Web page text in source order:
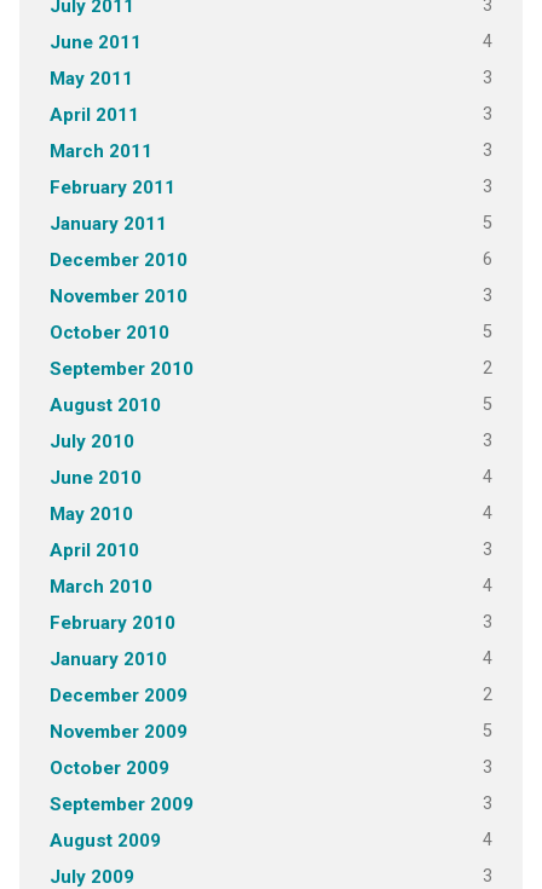
July 2011 3
June 2011 4
May 2011 3
April 2011 3
March 2011 3
February 2011 3
January 2011 5
December 2010 6
November 2010 3
October 2010 5
September 2010 2
August 2010 5
July 2010 3
June 2010 4
May 2010 4
April 2010 3
March 2010 4
February 2010 3
January 2010 4
December 2009 2
November 2009 5
October 2009 3
September 2009 3
August 2009 4
July 2009 3